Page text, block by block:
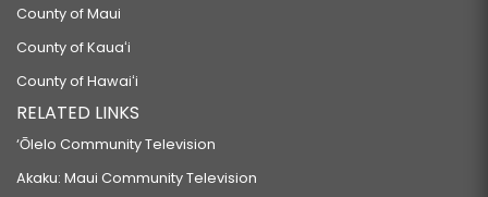
County of Maui
County of Kauaʻi
County of Hawaiʻi
RELATED LINKS
‘Ōlelo Community Television
Akaku: Maui Community Television